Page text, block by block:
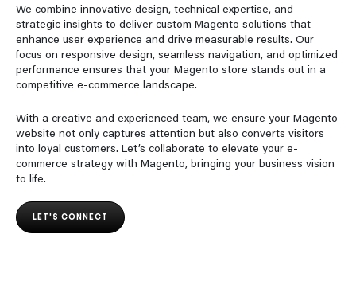
We combine innovative design, technical expertise, and
strategic insights to deliver custom Magento solutions that
enhance user experience and drive measurable results. Our
focus on responsive design, seamless navigation, and optimized
performance ensures that your Magento store stands out in a
competitive e-commerce landscape.
With a creative and experienced team, we ensure your Magento
website not only captures attention but also converts visitors
into loyal customers. Let’s collaborate to elevate your e-
commerce strategy with Magento, bringing your business vision
to life.
LET'S CONNECT